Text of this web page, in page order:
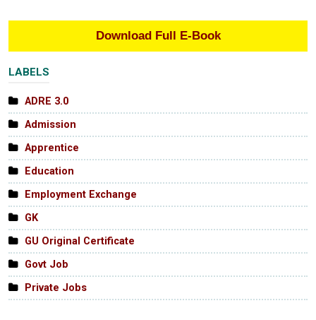
Download Full E-Book
LABELS
ADRE 3.0
Admission
Apprentice
Education
Employment Exchange
GK
GU Original Certificate
Govt Job
Private Jobs